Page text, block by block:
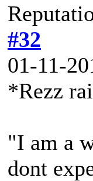
#32
01-11-
*Rezz
"I am a
dont